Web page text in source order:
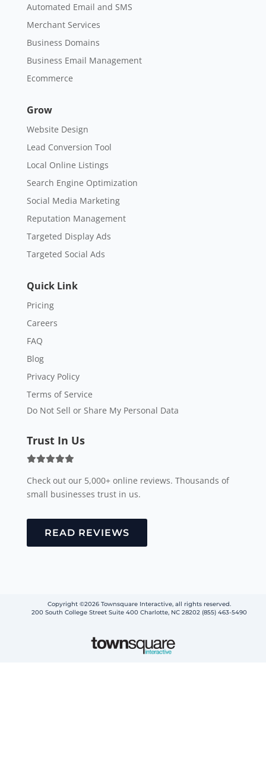
Automated Email and SMS
Merchant Services
Business Domains
Business Email Management
Ecommerce
Grow
Website Design
Lead Conversion Tool
Local Online Listings
Search Engine Optimization
Social Media Marketing
Reputation Management
Targeted Display Ads
Targeted Social Ads
Quick Link
Pricing
Careers
FAQ
Blog
Privacy Policy
Terms of Service
Do Not Sell or Share My Personal Data
Trust In Us
Check out our 5,000+ online reviews. Thousands of
small businesses trust in us.
READ REVIEWS
Copyright ©2026 Townsquare Interactive, all rights reserved.
200 South College Street Suite 400 Charlotte, NC 28202 (855) 463-5490